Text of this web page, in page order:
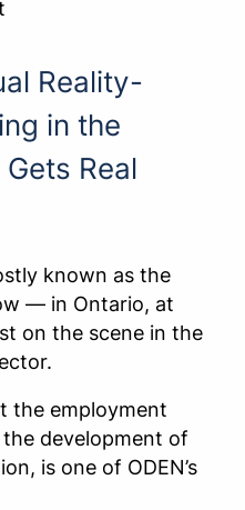
Reality-
in the
Real
known as the
— in Ontario, at
on the scene in the
the employment
development of
is one of ODEN’s